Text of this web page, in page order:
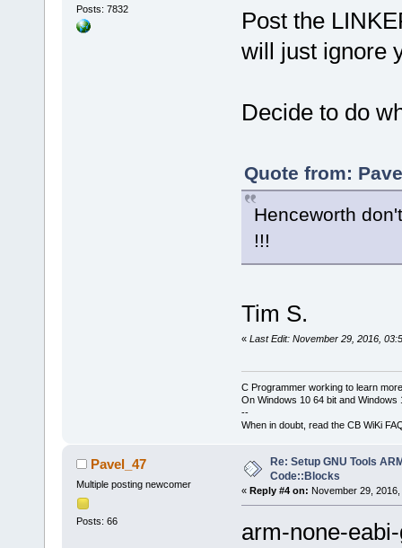
Posts: 7832
Post the
will just ignore
Decide to do
Quote from:
Henceworth
!!!
Tim S.
« Last Edit: November 29, 2016,
C Programmer working to learn
On Windows 10 64 bit and Windows
--
When in doubt, read the CB WiKi
Pavel_47
Multiple posting newcomer
Posts: 66
Re: Setup GNU Tools
Code::Blocks
« Reply #4 on: November 29,
arm-none-